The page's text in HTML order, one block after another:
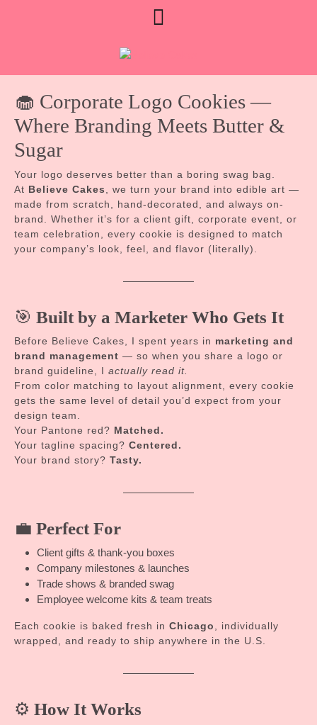
🧁 Corporate Logo Cookies —
Where Branding Meets Butter &
Sugar
Your logo deserves better than a boring swag bag.
At Believe Cakes
, we turn your brand into edible art —
made from scratch, hand-decorated, and always on-
brand. Whether it’s for a client gift, corporate event, or
team celebration, every cookie is designed to match
your company’s look, feel, and flavor (literally).
🎯 Built by a Marketer Who Gets It
Before Believe Cakes, I spent years in marketing and
brand management — so when you share a logo or
brand guideline, I actually read it.
From color matching to layout alignment, every cookie
gets the same level of detail you’d expect from your
design team.
Your Pantone red? Matched.
Your tagline spacing? Centered.
Your brand story? Tasty.
💼 Perfect For
Client gifts & thank-you boxes
Company milestones & launches
Trade shows & branded swag
Employee welcome kits & team treats
Each cookie is baked fresh in Chicago
, individually
wrapped, and ready to ship anywhere in the U.S.
⚙️ How It Works
Sept custom orders